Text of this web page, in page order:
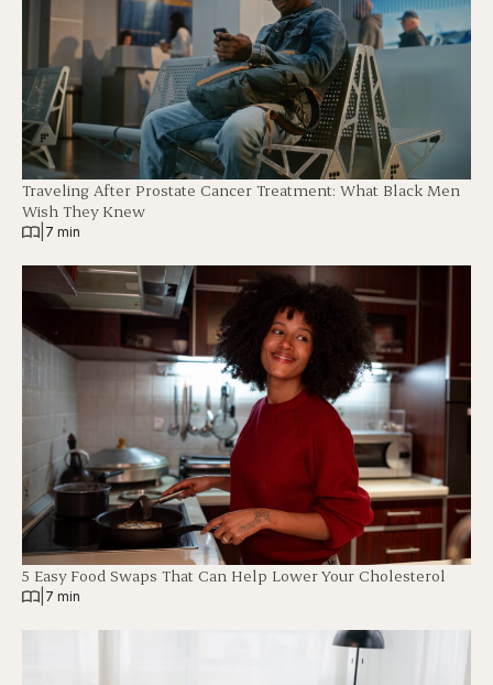
Traveling After Prostate Cancer Treatment: What Black Men
Wish They Knew
7 min
5 Easy Food Swaps That Can Help Lower Your Cholesterol
7 min